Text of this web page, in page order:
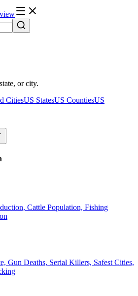
or city.
CitiesUS StatesUS CountiesUS
Cattle Population, Fishing
Gun Deaths, Serial Killers, Safest Cities,